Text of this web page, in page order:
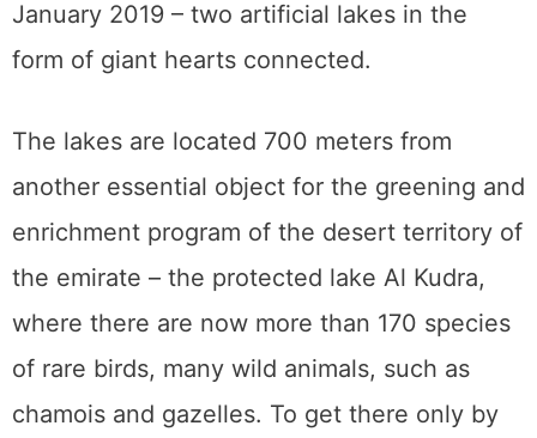
January 2019 – two artificial lakes in the
form of giant hearts connected.
The lakes are located 700 meters from
another essential object for the greening and
enrichment program of the desert territory of
the emirate – the protected lake Al Kudra,
where there are now more than 170 species
of rare birds, many wild animals, such as
chamois and gazelles. To get there only by